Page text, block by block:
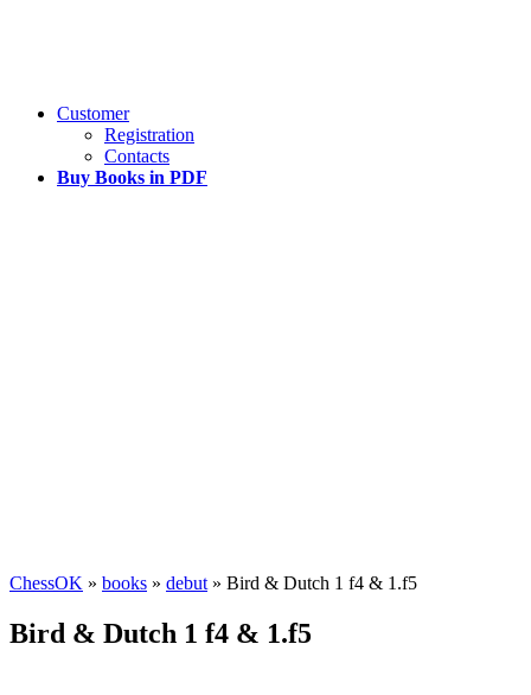
Customer
Registration
Contacts
Buy Books in PDF
ChessOK » books » debut » Bird & Dutch 1 f4 & 1.f5
Bird & Dutch 1 f4 & 1.f5